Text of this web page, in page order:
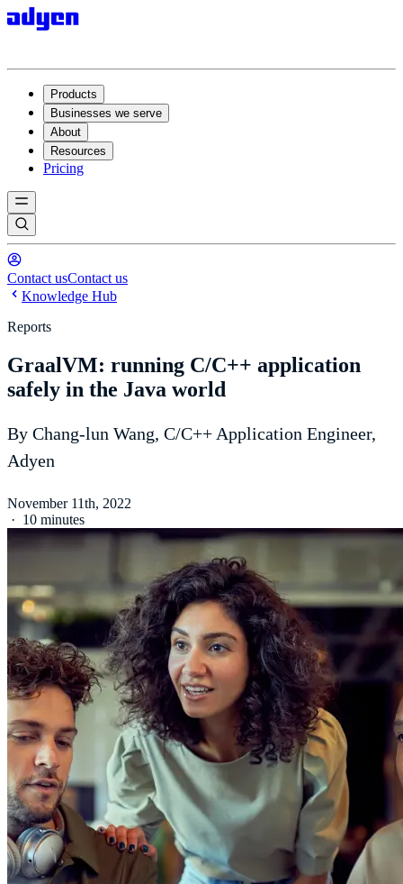
Products
Businesses we serve
About
Resources
Pricing
Contact usContact us
Knowledge Hub
Reports
GraalVM: running C/C++ application
safely in the Java world
By Chang-lun Wang, C/C++ Application Engineer,
Adyen
November 11th, 2022
· 10 minutes